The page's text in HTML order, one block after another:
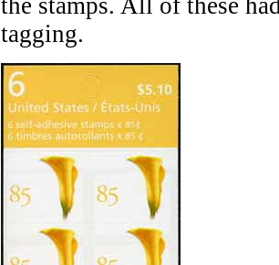
the stamps. All of these
tagging.